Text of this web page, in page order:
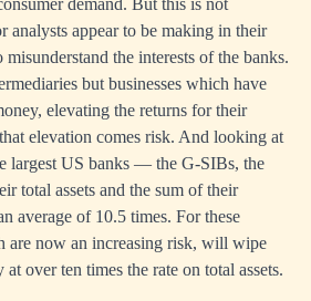
demand. But this is not
analysts appear to be making in their
the interests of the banks.
but businesses which have
elevating the returns for their
elevation comes risk. And looking at
largest US banks — the G-SIBs, the
total assets and the sum of their
average of 10.5 times. For these
are now an increasing risk, will wipe
over ten times the rate on total assets.